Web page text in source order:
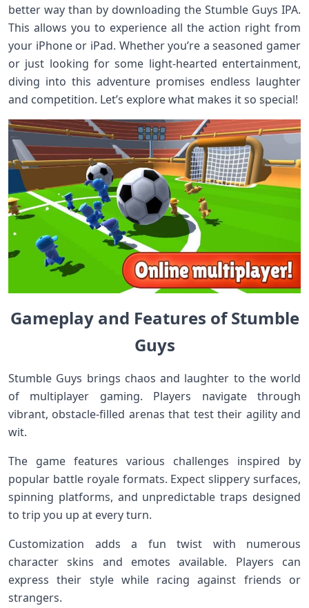
better way than by downloading the Stumble Guys IPA.
This allows you to experience all the action right from
your iPhone or iPad. Whether you’re a seasoned gamer
or just looking for some light-hearted entertainment,
diving into this adventure promises endless laughter
and competition. Let’s explore what makes it so special!
Gameplay and Features of Stumble
Guys
Stumble Guys brings chaos and laughter to the world
of multiplayer gaming. Players navigate through
vibrant, obstacle-filled arenas that test their agility and
wit.
The game features various challenges inspired by
popular battle royale formats. Expect slippery surfaces,
spinning platforms, and unpredictable traps designed
to trip you up at every turn.
Customization adds a fun twist with numerous
character skins and emotes available. Players can
express their style while racing against friends or
strangers.